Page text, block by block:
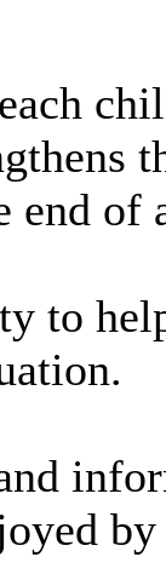
end of
to